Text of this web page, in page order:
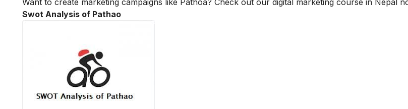
Want to create marketing campaigns like Pathoa? Check out our digital marketing course in Nepal
Swot Analysis of Pathao